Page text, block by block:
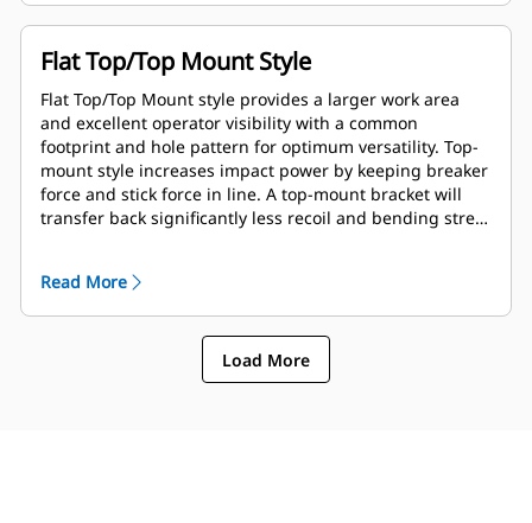
Flat Top/Top Mount Style
Flat Top/Top Mount style provides a larger work area
and excellent operator visibility with a common
footprint and hole pattern for optimum versatility. Top-
mount style increases impact power by keeping breaker
force and stick force in line. A top-mount bracket will
transfer back significantly less recoil and bending stress
brackets is available to suite coupler or pin-on
preference.
Read More
Load More